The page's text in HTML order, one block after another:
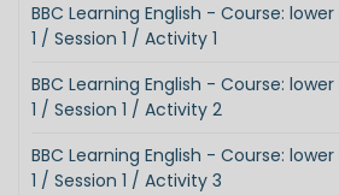
BBC Learning English - Course:
1 / Session 1 / Activity 1
BBC Learning English - Course:
1 / Session 1 / Activity 2
BBC Learning English - Course:
1 / Session 1 / Activity 3